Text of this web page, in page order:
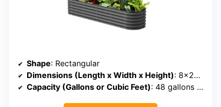
Shape: Rectangular
Dimensions (Length x Width x Height): 8×2×1.4 ft
Capacity (Gallons or Cubic Feet): 48 gallons (~4 cu ft)